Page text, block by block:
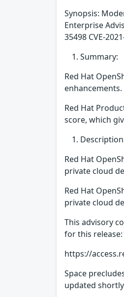
Synopsis:
Enterprise
35498 CVE-
Summary:
Red Hat
enhancements.
Red Hat
score, which
Red Hat
private cloud
Red Hat
private cloud
This advisory
for this release:
https://
Space
updated